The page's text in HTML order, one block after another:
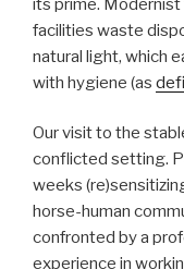
its prime.
facilities waste
natural light, which
with hygiene (as
Our visit to the
conflicted setting.
weeks
horse-human
confronted by a
experience in